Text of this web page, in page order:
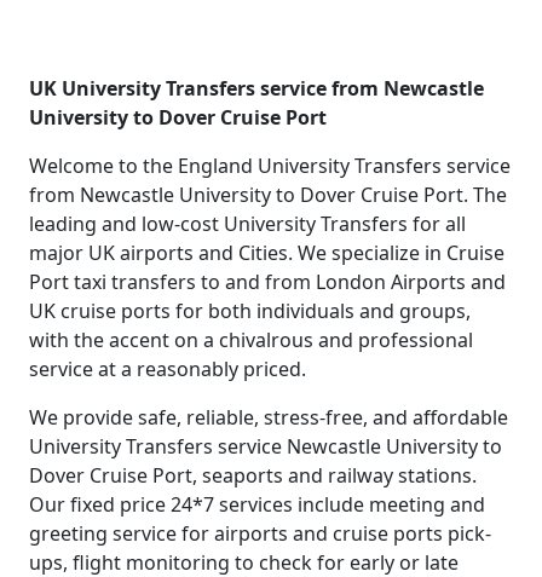
UK University Transfers service from Newcastle
University to Dover Cruise Port
Welcome to the England University Transfers service
from Newcastle University to Dover Cruise Port. The
leading and low-cost University Transfers for all
major UK airports and Cities. We specialize in Cruise
Port taxi transfers to and from London Airports and
UK cruise ports for both individuals and groups,
with the accent on a chivalrous and professional
service at a reasonably priced.
We provide safe, reliable, stress-free, and affordable
University Transfers service Newcastle University to
Dover Cruise Port, seaports and railway stations.
Our fixed price 24*7 services include meeting and
greeting service for airports and cruise ports pick-
ups, flight monitoring to check for early or late